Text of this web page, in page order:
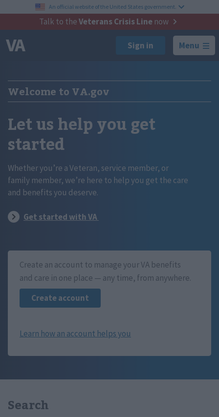
An official website of the United States government.
Talk to theVeterans Crisis Linenow
Menu
Welcome to VA.gov
Let us help you get
started
Whether you’re a Veteran, service member, or
family member, we’re here to help you get the care
and benefits you deserve.
Create an account to manage your VA benefits
and care in one place — any time, from anywhere.
Search